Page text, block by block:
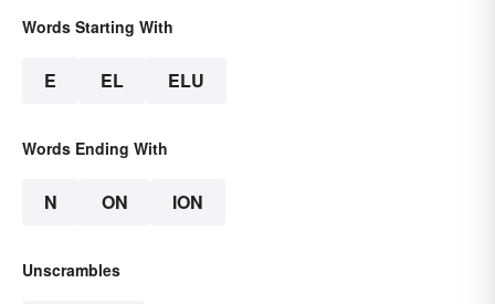
Words Starting With
E EL ELU
Words Ending With
N ON ION
Unscrambles